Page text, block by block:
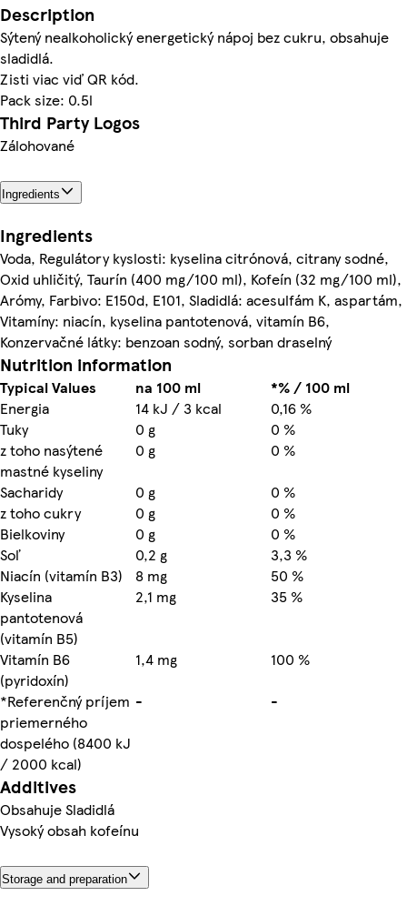
Description
Sýtený nealkoholický energetický nápoj bez cukru, obsahuje
sladidlá.
Zisti viac viď QR kód.
Pack size: 0.5l
Third Party Logos
Zálohované
Ingredients
Ingredients
Voda, Regulátory kyslosti: kyselina citrónová, citrany sodné,
Oxid uhličitý, Taurín (400 mg/100 ml), Kofeín (32 mg/100 ml),
Arómy, Farbivo: E150d, E101, Sladidlá: acesulfám K, aspartám,
Vitamíny: niacín, kyselina pantotenová, vitamín B6,
Konzervačné látky: benzoan sodný, sorban draselný
Nutrition information
Typical Values na 100 ml
*% / 100 ml
Energia
14 kJ / 3 kcal
0,16 %
Tuky
0 g
0 %
z toho nasýtené
mastné kyseliny
0 g
0 %
Sacharidy
0 g
0 %
z toho cukry
0 g
0 %
Bielkoviny
0 g
0 %
Soľ
0,2 g
3,3 %
Niacín (vitamín B3)
8 mg
50 %
Kyselina
pantotenová
(vitamín B5)
2,1 mg 35 %
Vitamín B6
(pyridoxín)
1,4 mg
100 %
*Referenčný príjem
priemerného
dospelého (8400 kJ
/ 2000 kcal)
- -
Additives
Obsahuje Sladidlá
Vysoký obsah kofeínu
Storage and preparation